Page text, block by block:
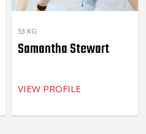
53 KG
Samantha Stewart
VIEW PROFILE